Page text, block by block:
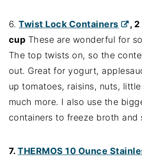
6. Twist Lock Containers
,
cup These are wonderful for
The top twists on, so the
out. Great for yogurt,
up tomatoes, raisins, nuts,
much more. I also use the
containers to freeze broth and
7.THERMOS 10 Ounce